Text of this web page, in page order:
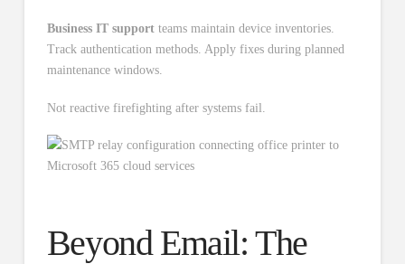
Business IT supportteams maintain device inventories.
Track authentication methods. Apply fixes during planned
maintenance windows.
Not reactive firefighting after systems fail.
Beyond Email: The